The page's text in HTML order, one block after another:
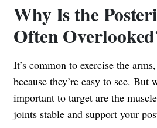
Why Is the
Often
It’s common to exercise the
because they’re easy to see. But
important to target are the
joints stable and support your